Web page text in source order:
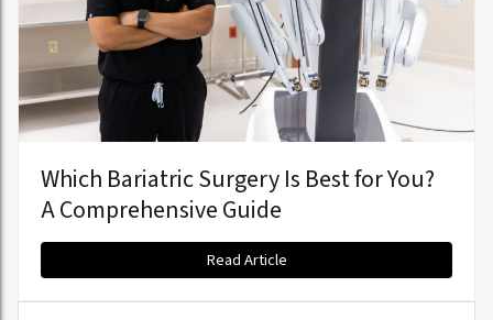
Which Bariatric Surgery Is Best for You?
A Comprehensive Guide
Read Article